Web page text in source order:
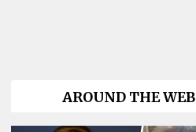
AROUND THE WEB